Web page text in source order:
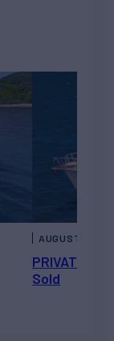
Sold
AUGUST 7,